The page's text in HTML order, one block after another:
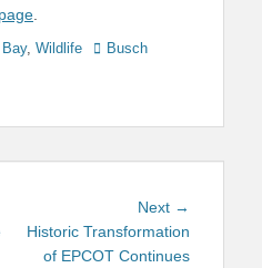
, Wildlife TagsBusch
Next →
Historic Transformation
of EPCOT Continues